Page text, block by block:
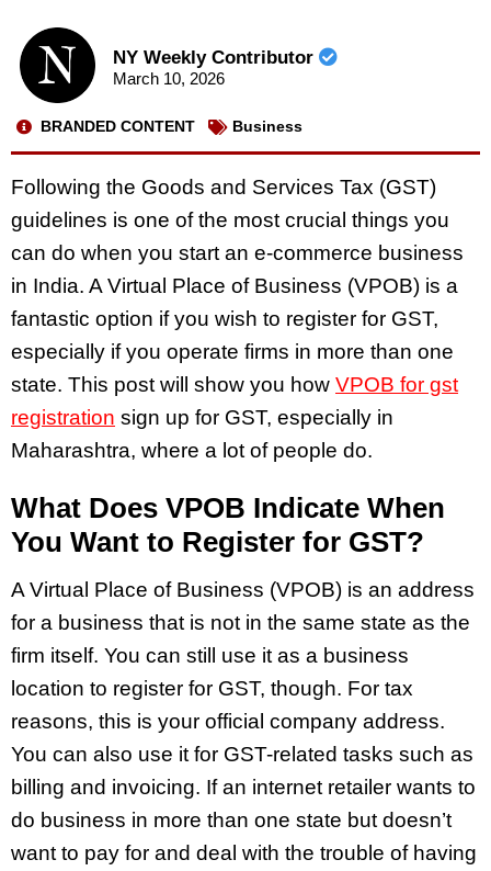
NY Weekly Contributor
March 10, 2026
BRANDED CONTENT Business
Following the Goods and Services Tax (GST)
guidelines is one of the most crucial things you
can do when you start an e-commerce business
in India. A Virtual Place of Business (VPOB) is a
fantastic option if you wish to register for GST,
especially if you operate firms in more than one
state. This post will show you how VPOB for gst
registration sign up for GST, especially in
Maharashtra, where a lot of people do.
What Does VPOB Indicate When
You Want to Register for GST?
A Virtual Place of Business (VPOB) is an address
for a business that is not in the same state as the
firm itself. You can still use it as a business
location to register for GST, though. For tax
reasons, this is your official company address.
You can also use it for GST-related tasks such as
billing and invoicing. If an internet retailer wants to
do business in more than one state but doesn’t
want to pay for and deal with the trouble of having